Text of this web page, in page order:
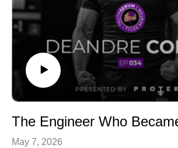
Podcast IG:
https://www.instagram.com/
TikTok:
@TruthSerumPod
Website:
https://ethosnutritioncoaching.com/
Newsletter:
newsletter/
Podcast IG:
https://www.instagram.com/
TikTok:
@TruthSerumPod
Website:
https://ethosnutritioncoaching.com/
Newsletter:
newsletter/
May 7, 2026